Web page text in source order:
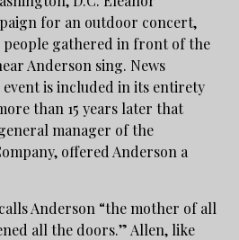
for an outdoor concert,
people gathered in front of the
Anderson sing. News
event is included in its entirety
than 15 years later that
manager of the
offered Anderson a
Anderson “the mother of all
all the doors.” Allen, like